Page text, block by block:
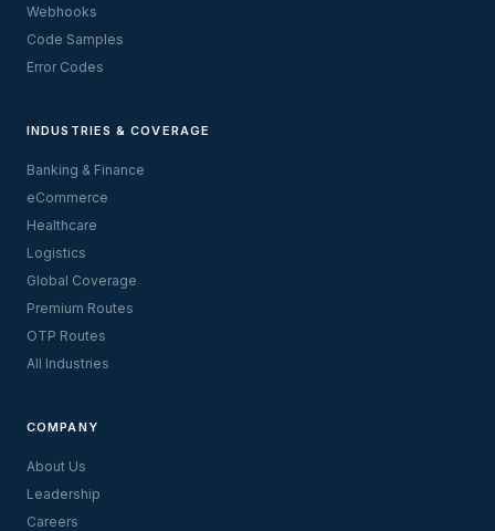
Webhooks
Code Samples
Error Codes
INDUSTRIES & COVERAGE
Banking & Finance
eCommerce
Healthcare
Logistics
Global Coverage
Premium Routes
OTP Routes
All Industries
COMPANY
About Us
Leadership
Careers